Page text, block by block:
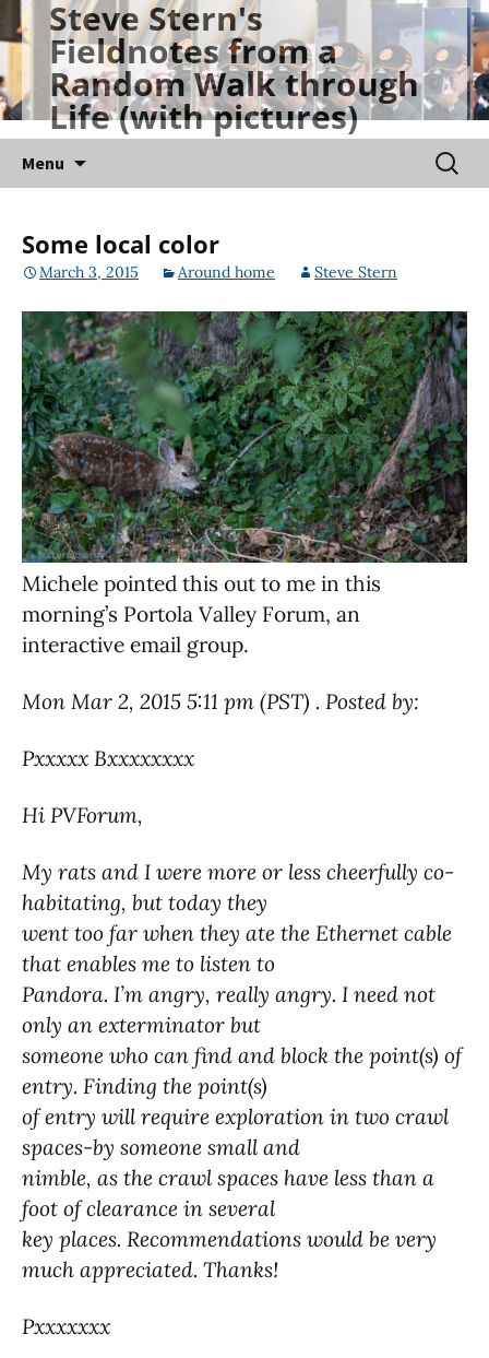
Skip
to
content
Steve Stern's
Fieldnotes from a
Random Walk through
Life (with pictures)
Menu
for:
Some local color
March 3, 2015 Around home Steve Stern
Michele pointed this out to me in this
morning’s Portola Valley Forum, an
interactive email group.
Mon Mar 2, 2015 5:11 pm (PST) . Posted by:
Pxxxxx Bxxxxxxxx
Hi PVForum,
My rats and I were more or less cheerfully co-
habitating, but today they
went too far when they ate the Ethernet cable
that enables me to listen to
Pandora. I’m angry, really angry. I need not
only an exterminator but
someone who can find and block the point(s) of
entry. Finding the point(s)
of entry will require exploration in two crawl
spaces-by someone small and
nimble, as the crawl spaces have less than a
foot of clearance in several
key places. Recommendations would be very
much appreciated. Thanks!
Pxxxxxxx